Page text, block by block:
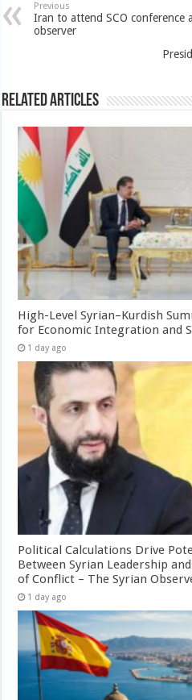
Previous
Iran to attend SCO conference
observer
Related Articles
High-Level Syrian–Kurdish
for Economic Integration and
1 day ago
Political Calculations Drive
Between Syrian Leadership
of Conflict – The Syrian
1 day ago